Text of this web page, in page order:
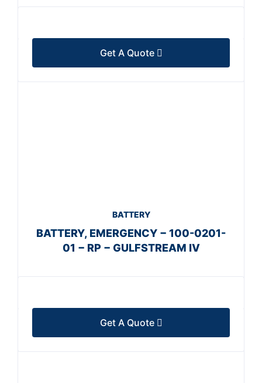
Get A Quote
BATTERY
BATTERY, EMERGENCY − 100-0201-
01 − RP − GULFSTREAM IV
Get A Quote